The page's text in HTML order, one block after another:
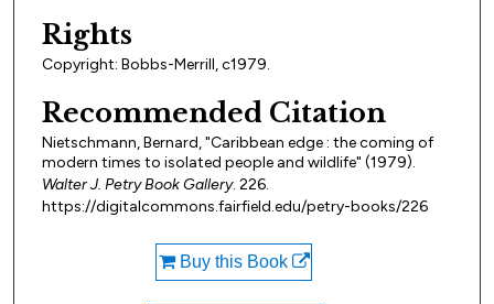
Rights
Copyright: Bobbs-Merrill, c1979.
Recommended Citation
Nietschmann, Bernard, "Caribbean edge : the coming of
modern times to isolated people and wildlife" (1979).
Walter J. Petry Book Gallery. 226.
https://digitalcommons.fairfield.edu/petry-books/226
Buy this Book